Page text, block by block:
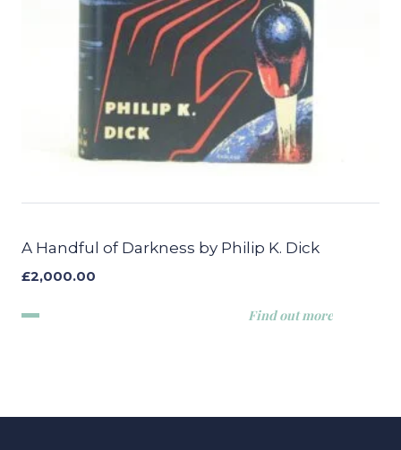
A Handful of Darkness by Philip K. Dick
£2,000.00
Find out more